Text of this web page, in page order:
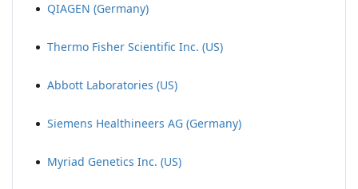
QIAGEN (Germany)
Thermo Fisher Scientific Inc. (US)
Abbott Laboratories (US)
Siemens Healthineers AG (Germany)
Myriad Genetics Inc. (US)